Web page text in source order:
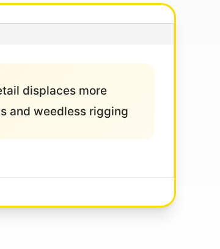
displaces more
and weedless rigging